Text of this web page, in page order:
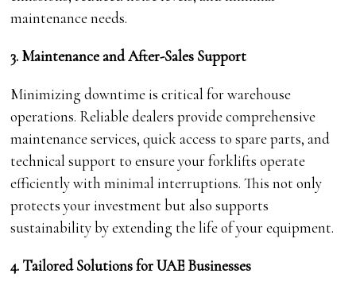
maintenance needs.
3. Maintenance and After-Sales Support
Minimizing downtime is critical for warehouse
operations. Reliable dealers provide comprehensive
maintenance services, quick access to spare parts, and
technical support to ensure your forklifts operate
efficiently with minimal interruptions. This not only
protects your investment but also supports
sustainability by extending the life of your equipment.
4. Tailored Solutions for UAE Businesses